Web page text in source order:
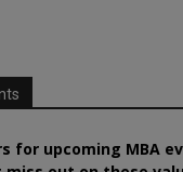
for upcoming MBA